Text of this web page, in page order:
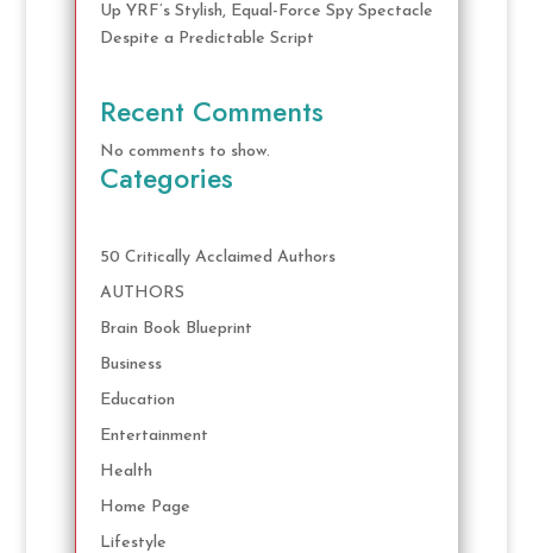
Up YRF’s Stylish, Equal-Force Spy Spectacle
Despite a Predictable Script
Recent Comments
No comments to show.
Categories
50 Critically Acclaimed Authors
AUTHORS
Brain Book Blueprint
Business
Education
Entertainment
Health
Home Page
Lifestyle